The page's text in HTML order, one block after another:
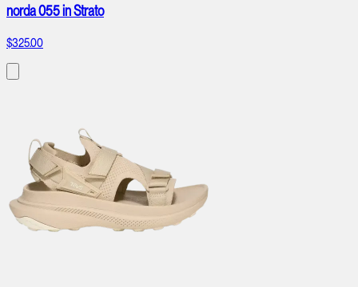
norda 055 in Strato
$325.00